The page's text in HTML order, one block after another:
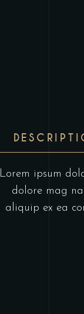
Lorem ipsum
dolore mag
aliquip ex ea